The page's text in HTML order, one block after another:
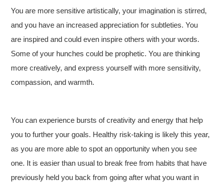
You are more sensitive artistically, your imagination is stirred,
and you have an increased appreciation for subtleties. You
are inspired and could even inspire others with your words.
Some of your hunches could be prophetic. You are thinking
more creatively, and express yourself with more sensitivity,
compassion, and warmth.
You can experience bursts of creativity and energy that help
you to further your goals. Healthy risk-taking is likely this year,
as you are more able to spot an opportunity when you see
one. It is easier than usual to break free from habits that have
previously held you back from going after what you want in